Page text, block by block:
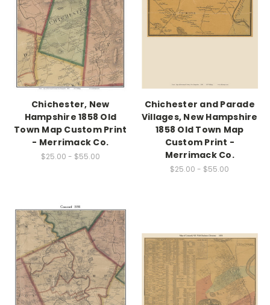
Chichester, New
Hampshire 1858 Old
Town Map Custom Print
- Merrimack Co.
$25.00 - $55.00
Chichester and Parade
Villages, New Hampshire
1858 Old Town Map
Custom Print -
Merrimack Co.
$25.00 - $55.00